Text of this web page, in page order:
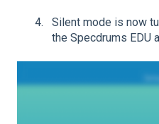
Silent mode is now
the Specdrums EDU